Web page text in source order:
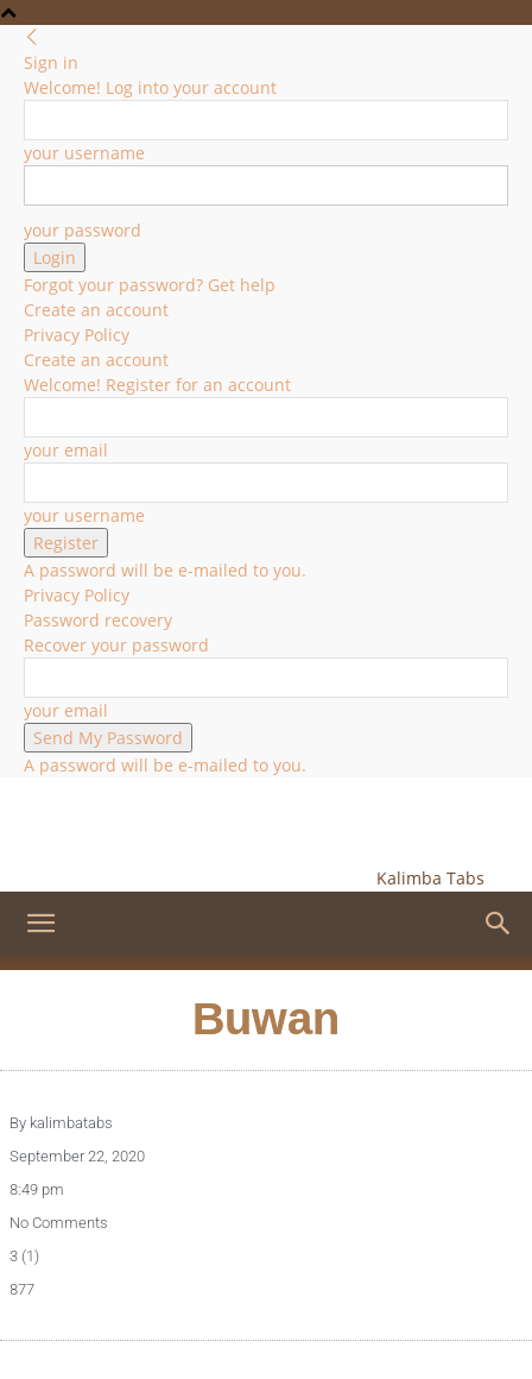
Sign in
Welcome! Log into your account
your username
your password
Forgot your password? Get help
Create an account
Privacy Policy
Create an account
Welcome! Register for an account
your email
your username
A password will be e-mailed to you.
Privacy Policy
Password recovery
Recover your password
your email
A password will be e-mailed to you.
Kalimba Tabs
Buwan
By kalimbatabs
September 22, 2020
8:49 pm
No Comments
3 (1)
877